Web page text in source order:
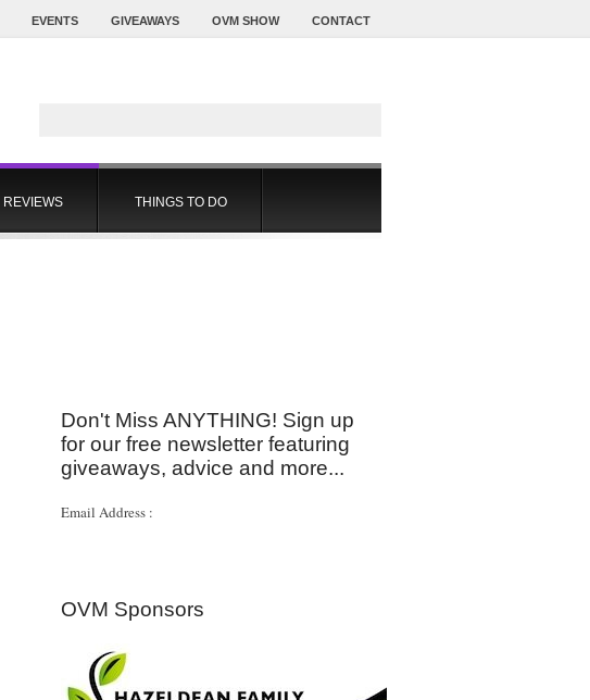
EVENTS GIVEAWAYS OVM SHOW CONTACT
REVIEWS THINGS TO DO
Don't Miss ANYTHING! Sign up
for our free newsletter featuring
giveaways, advice and more...
Email Address :
OVM Sponsors